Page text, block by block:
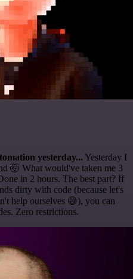
yesterday... Yesterday I
🤯 What would've taken me 3
in 2 hours. The best part? If
dirty with code (because let's
help ourselves 😅), you can
Zero restrictions.